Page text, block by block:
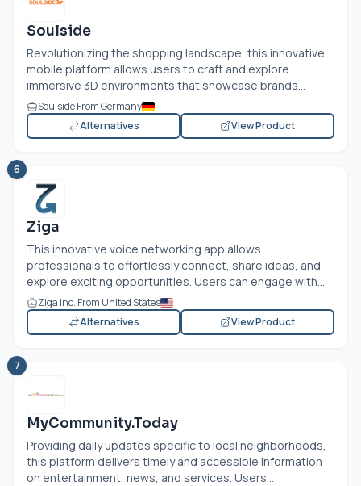
Soulside
Revolutionizing the shopping landscape, this innovative
mobile platform allows users to craft and explore
immersive 3D environments that showcase brands...
Soulside From Germany
Alternatives
View Product
6
Ziga
This innovative voice networking app allows
professionals to effortlessly connect, share ideas, and
explore exciting opportunities. Users can engage with...
Ziga Inc. From United States
Alternatives
View Product
7
MyCommunity.Today
Providing daily updates specific to local neighborhoods,
this platform delivers timely and accessible information
on entertainment, news, and services. Users...